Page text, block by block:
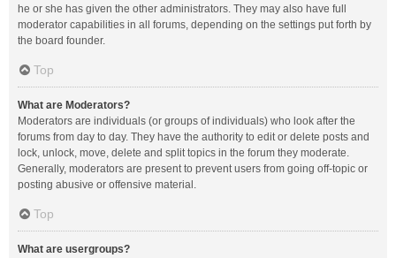
he or she has given the other administrators. They may also have full
moderator capabilities in all forums, depending on the settings put forth by
the board founder.
Top
What are Moderators?
Moderators are individuals (or groups of individuals) who look after the
forums from day to day. They have the authority to edit or delete posts and
lock, unlock, move, delete and split topics in the forum they moderate.
Generally, moderators are present to prevent users from going off-topic or
posting abusive or offensive material.
Top
What are usergroups?